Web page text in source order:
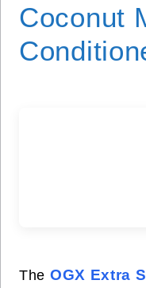
Coconut
The OGX Extra